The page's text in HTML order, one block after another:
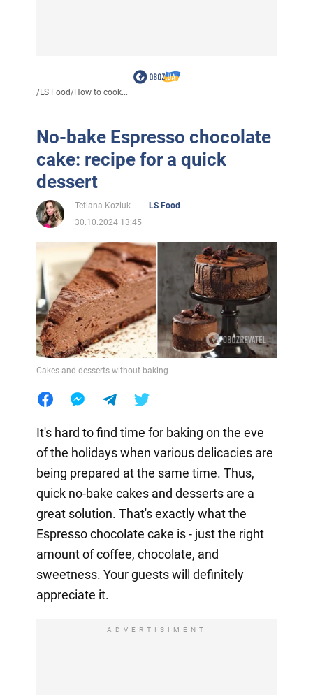
/LS Food/How to cook...
No-bake Espresso chocolate
cake: recipe for a quick
dessert
Tetiana Koziuk
LS Food
30.10.2024 13:45
Cakes and desserts without baking
It's hard to find time for baking on the eve
of the holidays when various delicacies are
being prepared at the same time. Thus,
quick no-bake cakes and desserts are a
great solution. That's exactly what the
Espresso chocolate cake is - just the right
amount of coffee, chocolate, and
sweetness. Your guests will definitely
appreciate it.
ADVERTISIMENT